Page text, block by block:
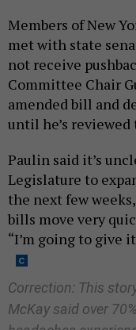
Members of New
met with state
not receive
Committee Chair
amended bill and
until he’s reviewed
Paulin said it’s
Legislature to
the next few
bills move very
“I’m going to give
Correction: This
McKay said over